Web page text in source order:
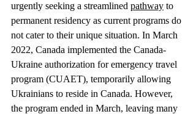
urgently seeking a streamlined pathway to
permanent residency as current programs do
not cater to their unique situation. In March
2022, Canada implemented the Canada-
Ukraine authorization for emergency travel
program (CUAET), temporarily allowing
Ukrainians to reside in Canada. However,
the program ended in March, leaving many